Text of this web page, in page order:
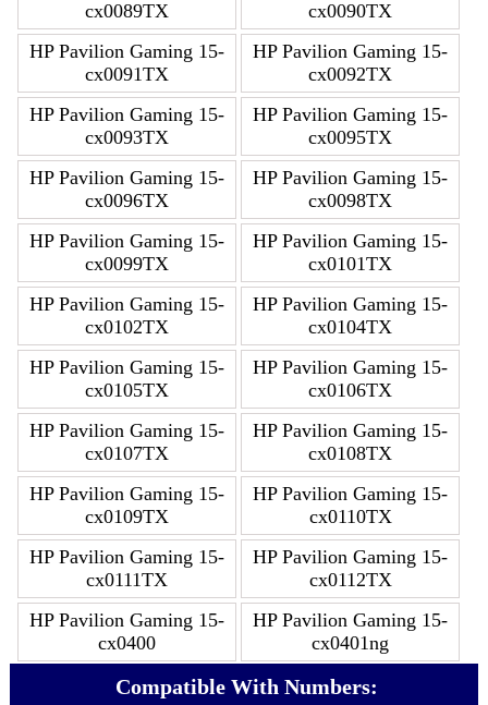
cx0089TX
cx0090TX
HP Pavilion Gaming 15-
cx0091TX
HP Pavilion Gaming 15-
cx0092TX
HP Pavilion Gaming 15-
cx0093TX
HP Pavilion Gaming 15-
cx0095TX
HP Pavilion Gaming 15-
cx0096TX
HP Pavilion Gaming 15-
cx0098TX
HP Pavilion Gaming 15-
cx0099TX
HP Pavilion Gaming 15-
cx0101TX
HP Pavilion Gaming 15-
cx0102TX
HP Pavilion Gaming 15-
cx0104TX
HP Pavilion Gaming 15-
cx0105TX
HP Pavilion Gaming 15-
cx0106TX
HP Pavilion Gaming 15-
cx0107TX
HP Pavilion Gaming 15-
cx0108TX
HP Pavilion Gaming 15-
cx0109TX
HP Pavilion Gaming 15-
cx0110TX
HP Pavilion Gaming 15-
cx0111TX
HP Pavilion Gaming 15-
cx0112TX
HP Pavilion Gaming 15-
cx0400
HP Pavilion Gaming 15-
cx0401ng
Compatible With Numbers: